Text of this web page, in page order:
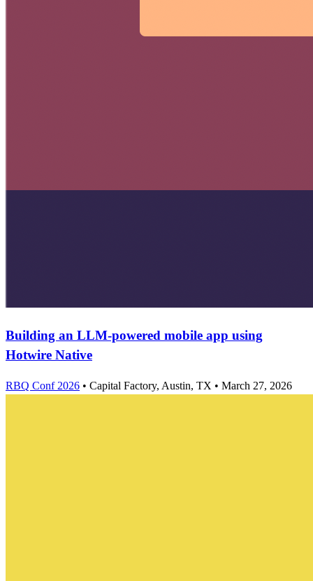
Building an LLM-powered mobile app using
Hotwire Native
RBQ Conf 2026 • Capital Factory, Austin, TX • March 27, 2026